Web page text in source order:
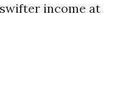
income at